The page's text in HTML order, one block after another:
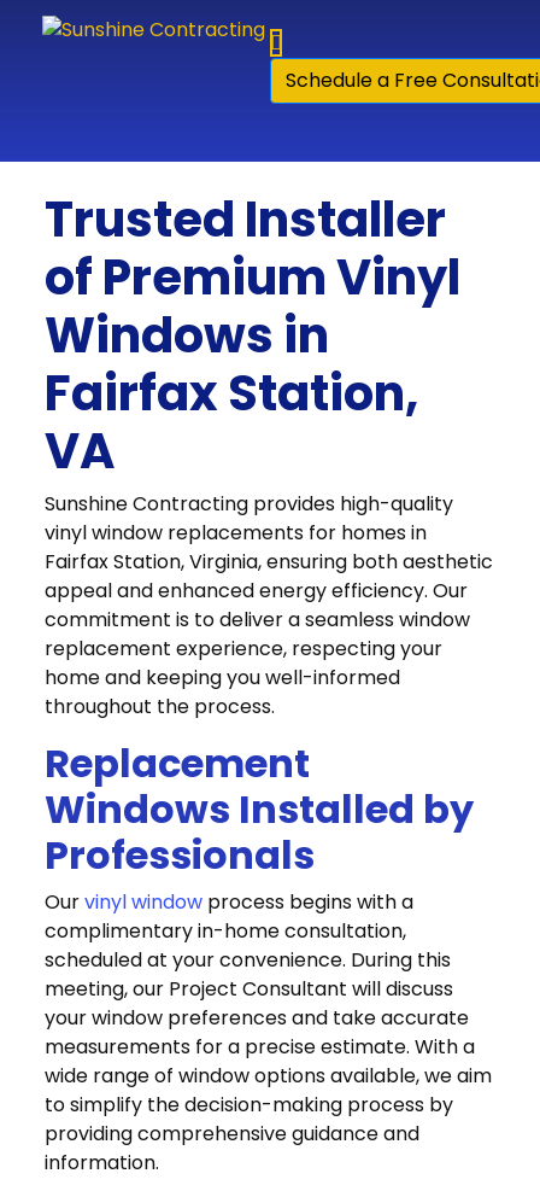
Skip to content
Schedule a Free
Trusted Installer
of Premium Vinyl
Windows in
Fairfax Station,
VA
Sunshine Contracting provides high-quality
vinyl window replacements for homes in
Fairfax Station, Virginia, ensuring both aesthetic
appeal and enhanced energy efficiency. Our
commitment is to deliver a seamless window
replacement experience, respecting your
home and keeping you well-informed
throughout the process.
Replacement
Windows Installed by
Professionals
Ourvinyl window process begins with a
complimentary in-home consultation,
scheduled at your convenience. During this
meeting, our Project Consultant will discuss
your window preferences and take accurate
measurements for a precise estimate. With a
wide range of window options available, we aim
to simplify the decision-making process by
providing comprehensive guidance and
information.